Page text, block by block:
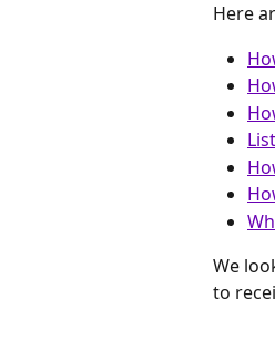
Here
We
to